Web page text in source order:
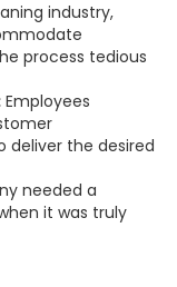
industry,
process tedious
Employees
deliver the desired
needed a
it was truly